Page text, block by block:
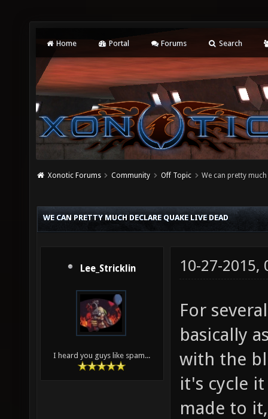
Home Portal Forums Search
Xonotic Forums Community Off Topic We can pretty
WE CAN PRETTY MUCH DECLARE QUAKE LIVE DEAD
Lee_Stricklin
I heard you guys like spam...
10-27-2015,
For
basically
with the
it's cycle
made to